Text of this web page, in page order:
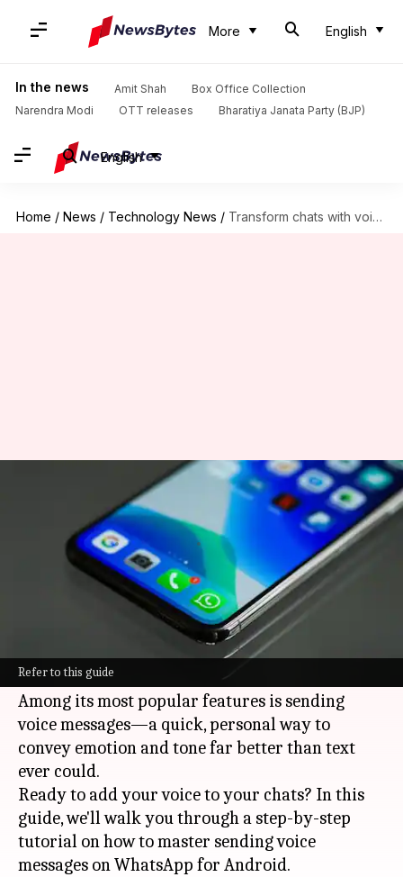
More English
In the news Amit Shah
Box Office Collection
Narendra Modi
OTT releases Bharatiya Janata Party (BJP)
English
Home / News / Technology News / Transform chats with voice messages on WhatsApp
Refer to this guide
Transform chats with voice
messages on WhatsApp
Sanjana Negi Jan 09, 2025 08:17 pm
In a world driven by instant connections,
WhatsApp reigns supreme with its endless ways
to communicate.
Among its most popular features is sending
voice messages—a quick, personal way to
convey emotion and tone far better than text
ever could.
Ready to add your voice to your chats? In this
guide, we'll walk you through a step-by-step
tutorial on how to master sending voice
messages on WhatsApp for Android.